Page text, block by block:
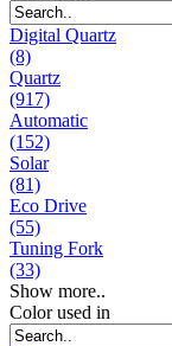
Digital Quartz
(8)
Quartz
(917)
Automatic
(152)
Solar
(81)
Eco Drive
(55)
Tuning Fork
(33)
Show more..
Color used in